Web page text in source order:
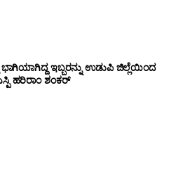
ಇಬ್ಬರನ್ನು ಉಡುಪಿ ಜಿಲ್ಲೆಯಿಂದ
ಹರಿರಾಂ ಶಂಕರ್